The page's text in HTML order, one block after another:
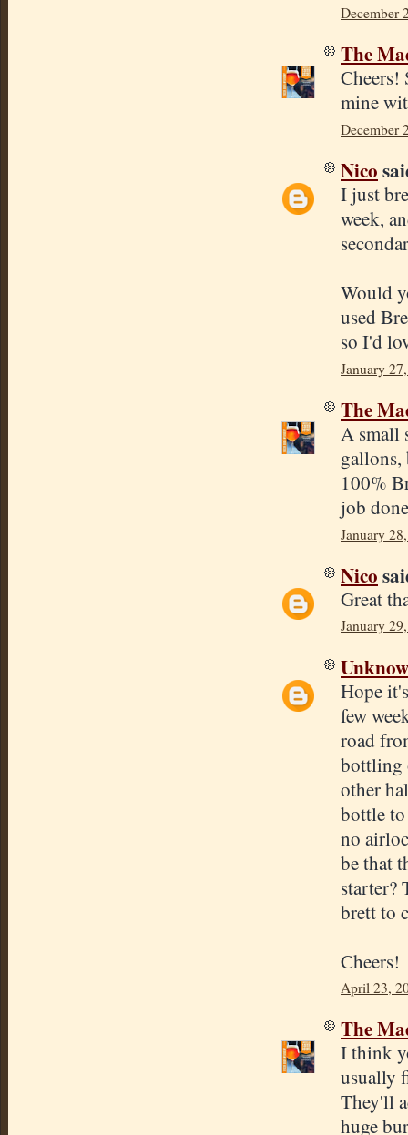
December
The
Cheers!
mine
December
Nico
I just
week,
Would
used
so I'd
January
The
A small
gallons,
100%
job
January
Nico
Great
January
Hope
few
road
bottling
other
bottle
no
be that
starter?
brett to
Cheers!
April 23,
The
I think
usually
They'll
huge